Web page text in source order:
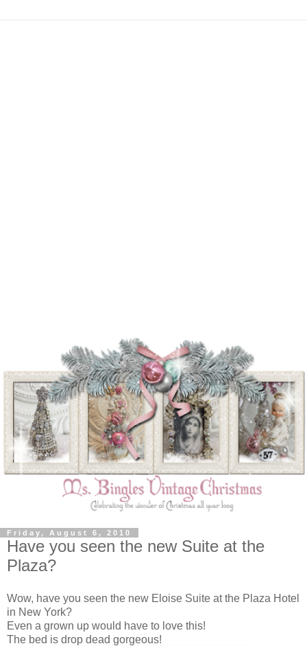
Friday, August 6, 2010
Have you seen the new Suite at the
Plaza?
Wow, have you seen the new Eloise Suite at the Plaza Hotel
in New York?
Even a grown up would have to love this!
The bed is drop dead gorgeous!